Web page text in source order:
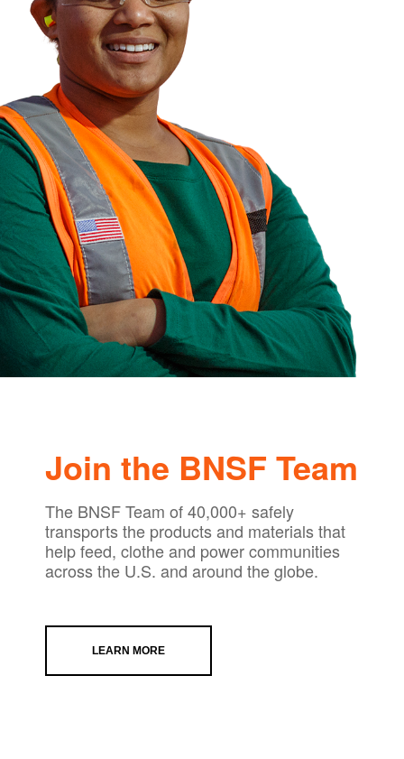
Join the BNSF Team
The BNSF Team of 40,000+ safely
transports the products and materials that
help feed, clothe and power communities
across the U.S. and around the globe.
LEARN MORE